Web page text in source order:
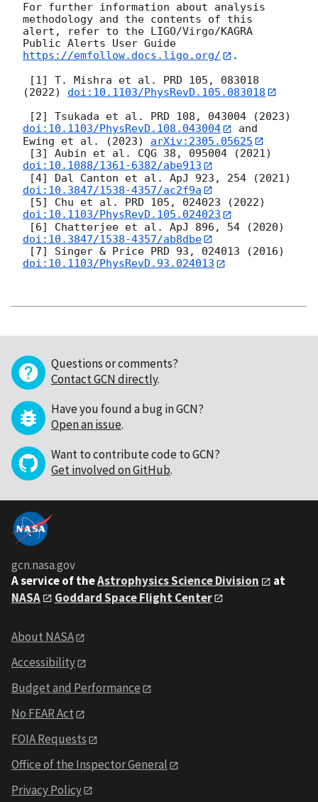
For further information about analysis
methodology and the contents of this
alert, refer to the LIGO/Virgo/KAGRA
Public Alerts User Guide
https://emfollow.docs.ligo.org/
.
(2022) doi:10.1103/PhysRevD.105.083018
doi:10.1103/PhysRevD.108.043004
and
Ewing et al. (2023) arXiv:2305.05625
[3] Aubin et al. CQG 38, 095004 (2021)
doi:10.1088/1361-6382/abe913
doi:10.3847/1538-4357/ac2f9a
[5] Chu et al. PRD 105, 024023 (2022)
doi:10.1103/PhysRevD.105.024023
[6] Chatterjee et al. ApJ 896, 54 (2020)
doi:10.3847/1538-4357/ab8dbe
[7] Singer & Price PRD 93, 024013 (2016)
doi:10.1103/PhysRevD.93.024013
Questions or comments?
Contact GCN directly.
Have you found a bug in GCN?
Open an issue.
Want to contribute code to GCN?
Get involved on GitHub.
gcn.nasa.gov
A service of theAstrophysics Science Division
at
NASA
Goddard Space Flight Center
About NASA
Accessibility
Budget and Performance
No FEAR Act
FOIA Requests
Office of the Inspector General
Privacy Policy